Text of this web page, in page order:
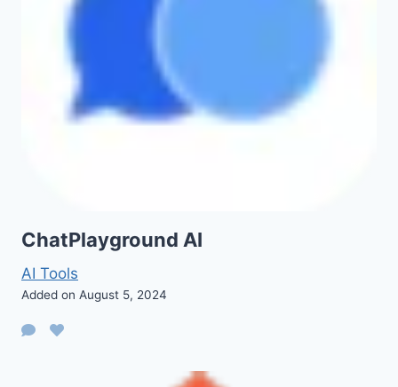
ChatPlayground AI
AI Tools
Added on August 5, 2024